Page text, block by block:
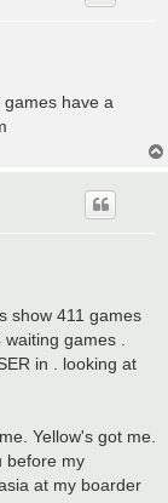
have a
show 411 games
games .
in . looking at
Yellow's got me.
before my
at my boarder